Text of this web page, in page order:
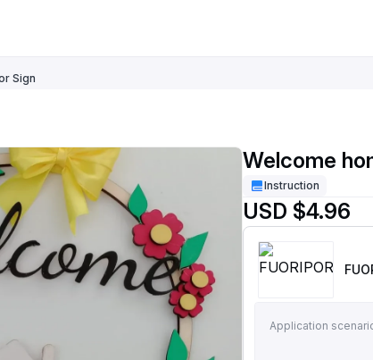
Sign
Welcome
Instruction
USD $4.96
Application